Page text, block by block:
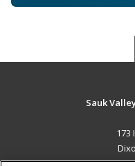
Sauk
173